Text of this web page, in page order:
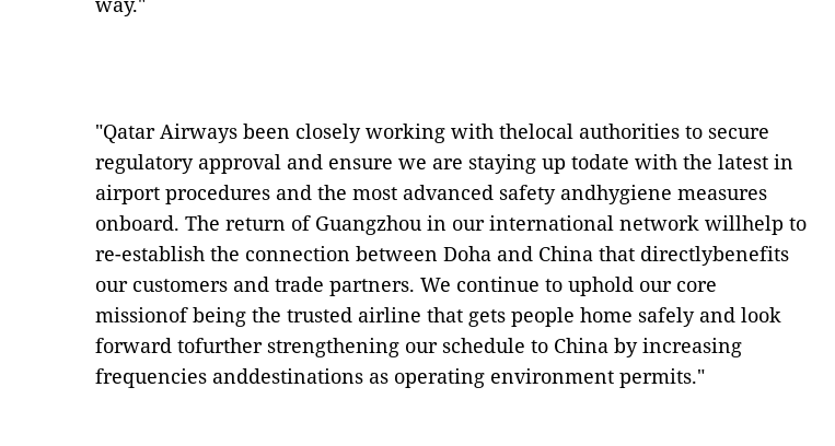
"Qatar Airways been closely working with thelocal authorities to secure
regulatory approval and ensure we are staying up todate with the latest in
airport procedures and the most advanced safety andhygiene measures
onboard. The return of Guangzhou in our international network willhelp to
re-establish the connection between Doha and China that directlybenefits
our customers and trade partners. We continue to uphold our core
missionof being the trusted airline that gets people home safely and look
forward tofurther strengthening our schedule to China by increasing
frequencies anddestinations as operating environment permits."